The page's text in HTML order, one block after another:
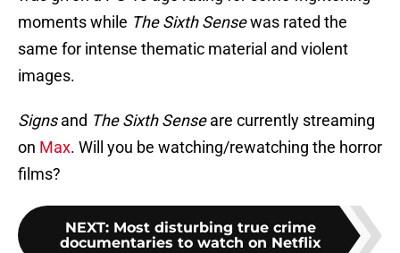
moments while The Sixth Sensewas rated the
same for intense thematic material and violent
images.
Signsand The Sixth Senseare currently streaming
on Max. Will you be watching/rewatching the horror
films?
NEXT: Most disturbing true crime
documentaries to watch on Netflix